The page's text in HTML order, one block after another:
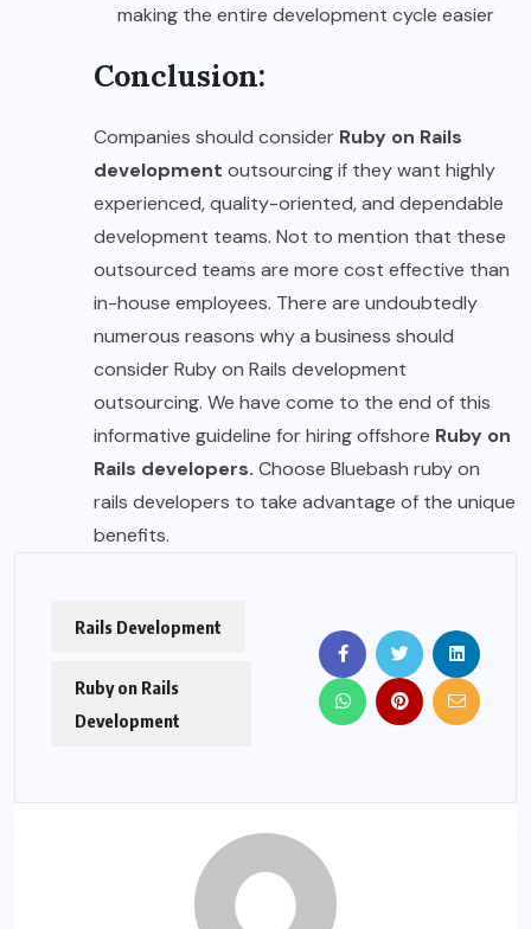
making the entire development cycle easier
Conclusion:
Companies should consider Ruby on Rails
development outsourcing if they want highly
experienced, quality-oriented, and dependable
development teams. Not to mention that these
outsourced teams are more cost effective than
in-house employees. There are undoubtedly
numerous reasons why a business should
consider Ruby on Rails development
outsourcing. We have come to the end of this
informative guideline for hiring offshore Ruby on
Rails developers. Choose Bluebash ruby on
rails developers to take advantage of the unique
benefits.
Rails Development
Ruby on Rails
Development